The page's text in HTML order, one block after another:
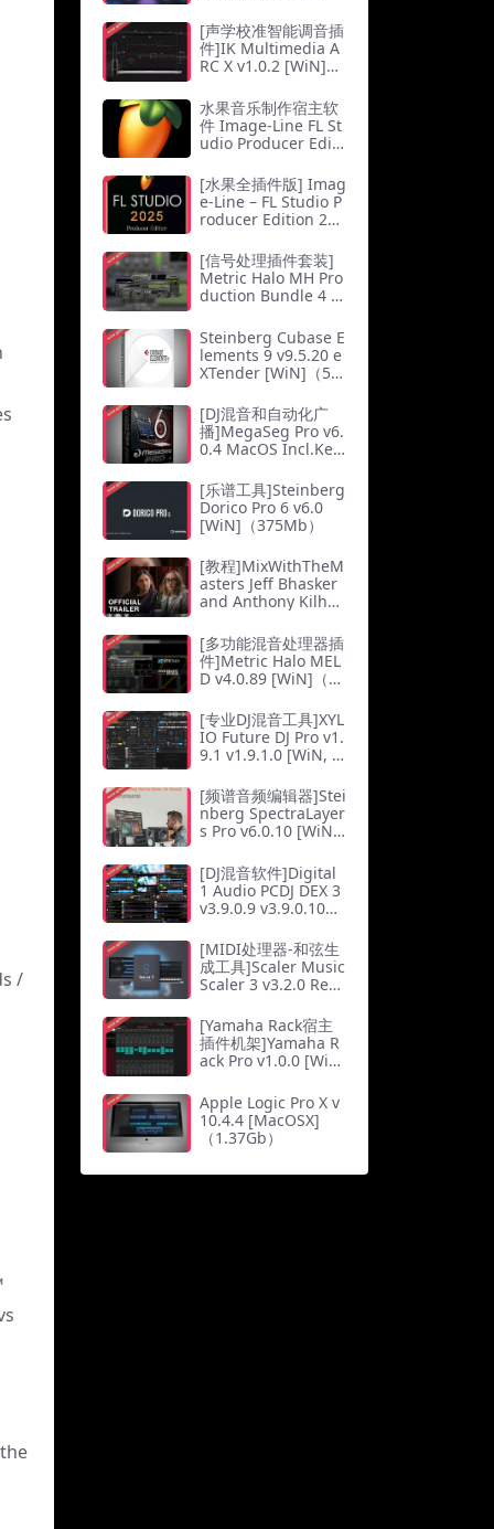
/
[声学校准智能调音插
件]IK Multimedia A
RC X v1.0.2 [WiN]
水果音乐制作宿主软
件 Image-Line FL St
udio Producer Editi
ns Edition (x64) MA
C版本
[水果全插件版] Imag
e-Line – FL Studio P
roducer Edition 25.
ugins Edition-WD
[WiN]（1.9GB）
[信号处理插件套装]
Metric Halo MH Pro
duction Bundle 4 v
Mb）
Steinberg Cubase E
lements 9 v9.5.20 e
XTender [WiN]（5.7
[DJ混音和自动化广
播]MegaSeg Pro v6.
0.4 MacOS Incl.Key
b）
[乐谱工具]Steinberg
Dorico Pro 6 v6.0
[WiN]（375Mb）
[教程]MixWithTheM
asters Jeff Bhasker
and Anthony Kilho
nd Mixing Kanye W
est（2.55Gb）
[多功能混音处理器插
件]Metric Halo MEL
D v4.0.89 [WiN]（3
[专业DJ混音工具]XYL
IO Future DJ Pro v1.
9.1 v1.9.1.0 [WiN, M
[频谱音频编辑器]Stei
nberg SpectraLayer
s Pro v6.0.10 [WiN]
[DJ混音软件]Digital
1 Audio PCDJ DEX 3
v3.9.0.9 v3.9.0.10
3Mb）
[MIDI处理器-和弦生
成工具]Scaler Music
Scaler 3 v3.2.0 Reg
4Gb）
[Yamaha Rack宿主
插件机架]Yamaha R
ack Pro v1.0.0 [WiN,
b）
Apple Logic Pro X v
10.4.4 [MacOSX]
（1.37Gb）